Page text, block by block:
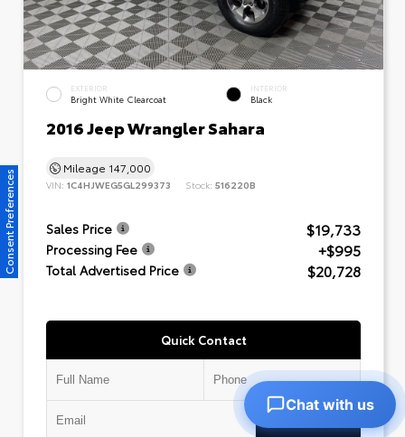
EXTERIOR
Bright White Clearcoat
INTERIOR
Black
2016 Jeep Wrangler Sahara
Mileage 147,000
VIN: 1C4HJWEG5GL299373 Stock: 516220B
Sales Price $19,733
Processing Fee +$995
Total Advertised Price $20,728
Quick Contact
Consent Preferences
Chat with us